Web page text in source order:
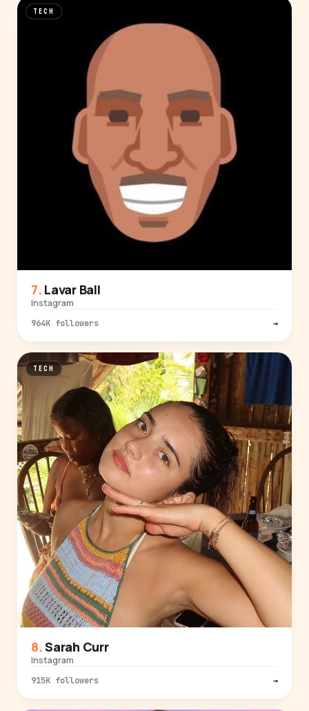
TECH
Lavar Ball
Instagram
964K followers →
TECH
Sarah Curr
Instagram
915K followers →